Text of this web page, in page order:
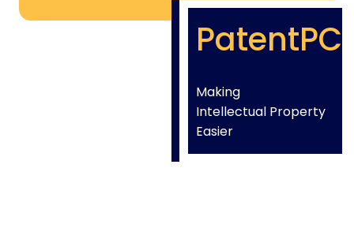
PatentPC
Making
Intellectual Property
Easier